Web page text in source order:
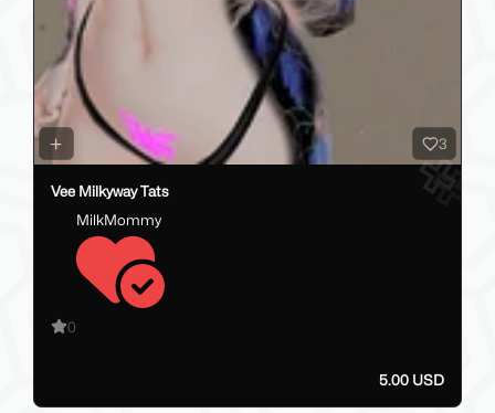
3
Vee Milkyway Tats
MilkMommy
0
5.00 USD